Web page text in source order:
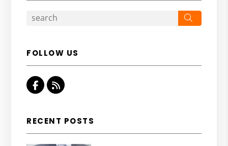
FOLLOW US
Facebook
RSS
RECENT POSTS